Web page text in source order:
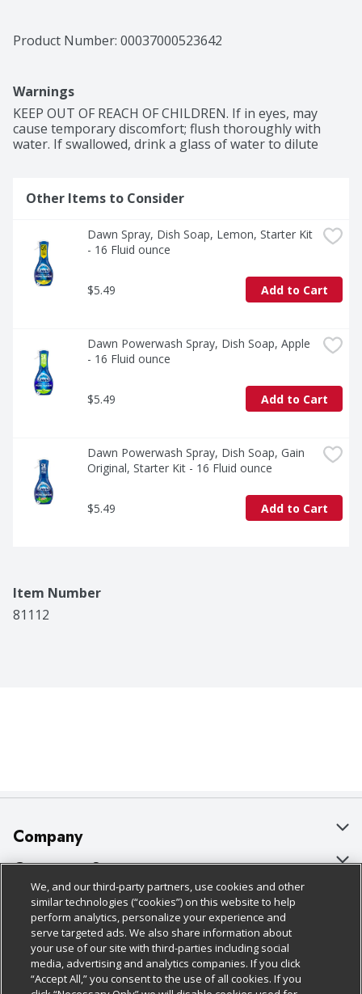
minutes before wiping. Save money and reduce waste
by reusing your sprayer.
formula on a representative meal for two).
Product Number: 00037000523642
Warnings
KEEP OUT OF REACH OF CHILDREN. If in eyes, may
cause temporary discomfort; flush thoroughly with
water. If swallowed, drink a glass of water to dilute
Other Items to Consider
Dawn Spray, Dish Soap, Lemon, Starter Kit
- 16 Fluid ounce
$5.49 Add to Cart
Dawn Powerwash Spray, Dish Soap, Apple
- 16 Fluid ounce
$5.49 Add to Cart
Dawn Powerwash Spray, Dish Soap, Gain
Original, Starter Kit - 16 Fluid ounce
$5.49 Add to Cart
Item Number
81112
Company
About Us
Our Brands
Careers
Charitable Foundation
Newsroom
Customer Support
Bulk Gift Card Orders
Business & Community HQ
Contact Us
Digital Coupon
Policies & Disclosures
Cage Free Egg Policy
Cookie Policy
Do Not Sell My Personal Information
Follow Us
We, and our third-party partners, use cookies and other
similar technologies (“cookies”) on this website to help
perform analytics, personalize your experience and
serve targeted ads. We also share information about
your use of our site with third-parties including social
media, advertising and analytics companies. If you click
“Accept All,” you consent to the use of all cookies. If you